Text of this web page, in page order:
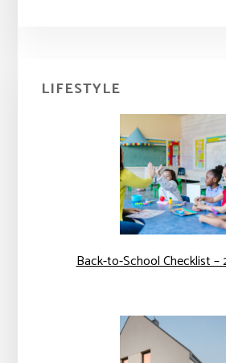
Primary
LIFESTYLE
Back-to-School Checklist –